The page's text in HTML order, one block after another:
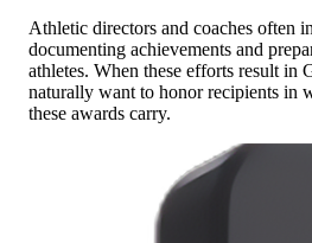
Athletic directors and coaches often
documenting achievements and
athletes. When these efforts result in
naturally want to honor recipients in
these awards carry.